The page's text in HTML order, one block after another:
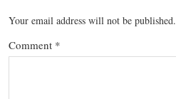
Your email address will not be published.
Comment *